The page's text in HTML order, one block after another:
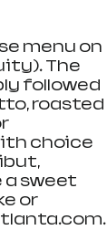
menu on
The
followed
roasted
choice
a sweet
or